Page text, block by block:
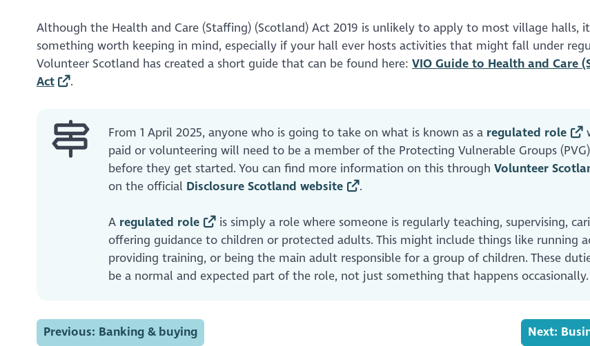
Although the Health and Care (Staffing) (Scotland) Act 2019 is unlikely to apply to most village halls,
something worth keeping in mind, especially if your hall ever hosts activities that might fall under
Volunteer Scotland has created a short guide that can be found here: VIO Guide to Health and Care
Act
.
From 1 April 2025, anyone who is going to take on what is known as a regulated role
paid or volunteering will need to be a member of the Protecting Vulnerable Groups
before they get started. You can find more information on this throughVolunteer
on the official Disclosure Scotland website .
A regulated role
is simply a role where someone is regularly teaching, supervising,
offering guidance to children or protected adults. This might include things like running
providing training, or being the main adult responsible for a group of children. These
be a normal and expected part of the role, not just something that happens occasionally.
Previous: Banking & buying Next: